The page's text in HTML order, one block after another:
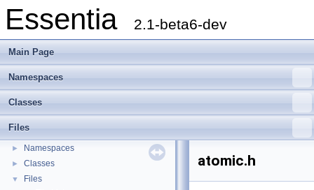
Essentia 2.1-beta6-dev
Main Page
Namespaces
Classes
Files
▼ Essentia
► Essentia Doxygen Documentation
► Namespaces
► Classes
▼ Files
atomic.h